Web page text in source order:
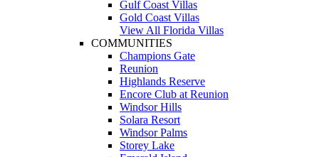
Gulf Coast Villas
Gold Coast Villas
View All Florida Villas
COMMUNITIES
Champions Gate
Reunion
Highlands Reserve
Encore Club at Reunion
Windsor Hills
Solara Resort
Windsor Palms
Storey Lake